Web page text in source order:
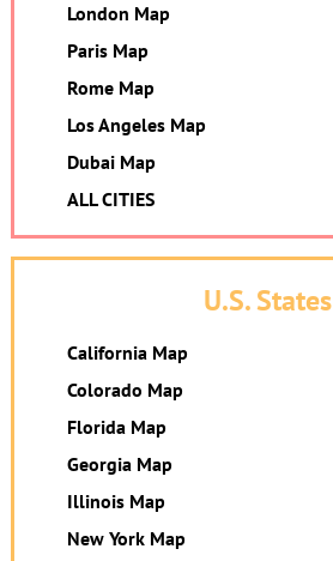
London Map
Paris Map
Rome Map
Los Angeles Map
Dubai Map
ALL CITIES
U.S. States
California Map
Colorado Map
Florida Map
Georgia Map
Illinois Map
New York Map